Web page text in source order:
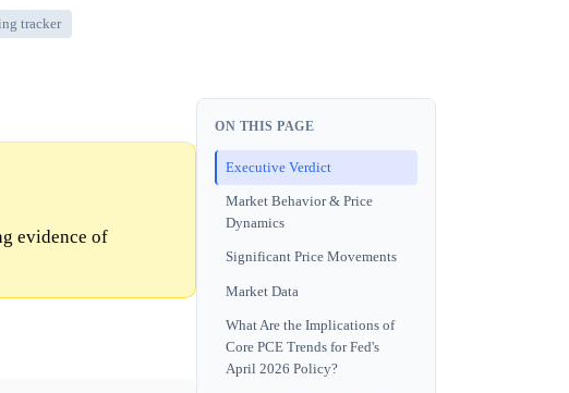
tracker
evidence of
ON THIS PAGE
Executive Verdict
Market Behavior & Price
Dynamics
Significant Price Movements
Market Data
What Are the Implications of
Core PCE Trends for Fed's
April 2026 Policy?